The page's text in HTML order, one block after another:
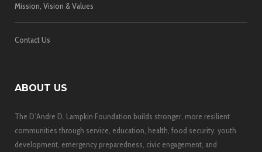
Mission, Vision & Values
Contact Us
ABOUT US
The D’Andre D. Lampkin Foundation builds stronger, more resilient
communities through service, education, health, food security, youth
development, emergency preparedness, civic engagement, and